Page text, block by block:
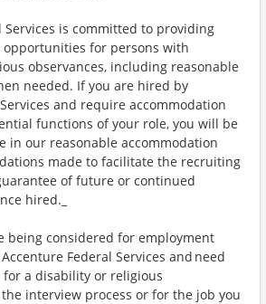
Services is committed to providing
for persons with
observances, including reasonable
needed. If you are hired by
and require accommodation
functions of your role, you will be
in our reasonable accommodation
made to facilitate the recruiting
of future or continued
hired._
being considered for employment
Federal Services and need
for a disability or religious
interview process or for the job you